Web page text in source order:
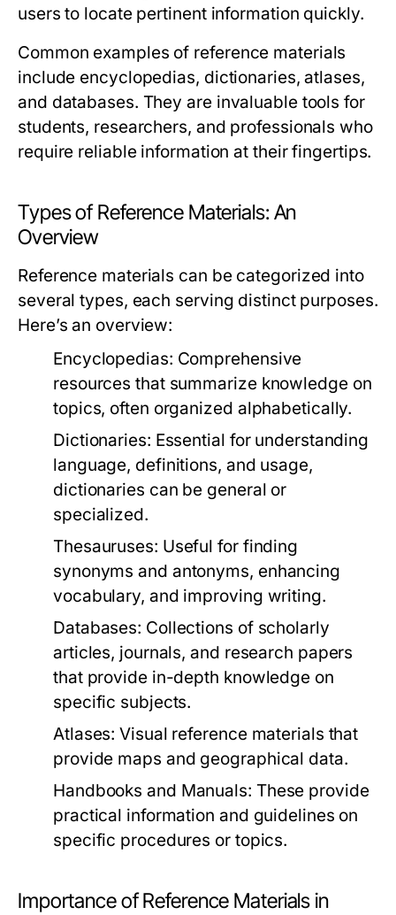
users to locate pertinent information quickly.
Common examples of reference materials
include encyclopedias, dictionaries, atlases,
and databases. They are invaluable tools for
students, researchers, and professionals who
require reliable information at their fingertips.
Types of Reference Materials: An
Overview
Reference materials can be categorized into
several types, each serving distinct purposes.
Here’s an overview:
Encyclopedias: Comprehensive
resources that summarize knowledge on
topics, often organized alphabetically.
Dictionaries: Essential for understanding
language, definitions, and usage,
dictionaries can be general or
specialized.
Thesauruses: Useful for finding
synonyms and antonyms, enhancing
vocabulary, and improving writing.
Databases: Collections of scholarly
articles, journals, and research papers
that provide in-depth knowledge on
specific subjects.
Atlases: Visual reference materials that
provide maps and geographical data.
Handbooks and Manuals: These provide
practical information and guidelines on
specific procedures or topics.
Importance of Reference Materials in